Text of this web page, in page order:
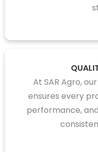
At SAR Agro,
ensures every
performance,